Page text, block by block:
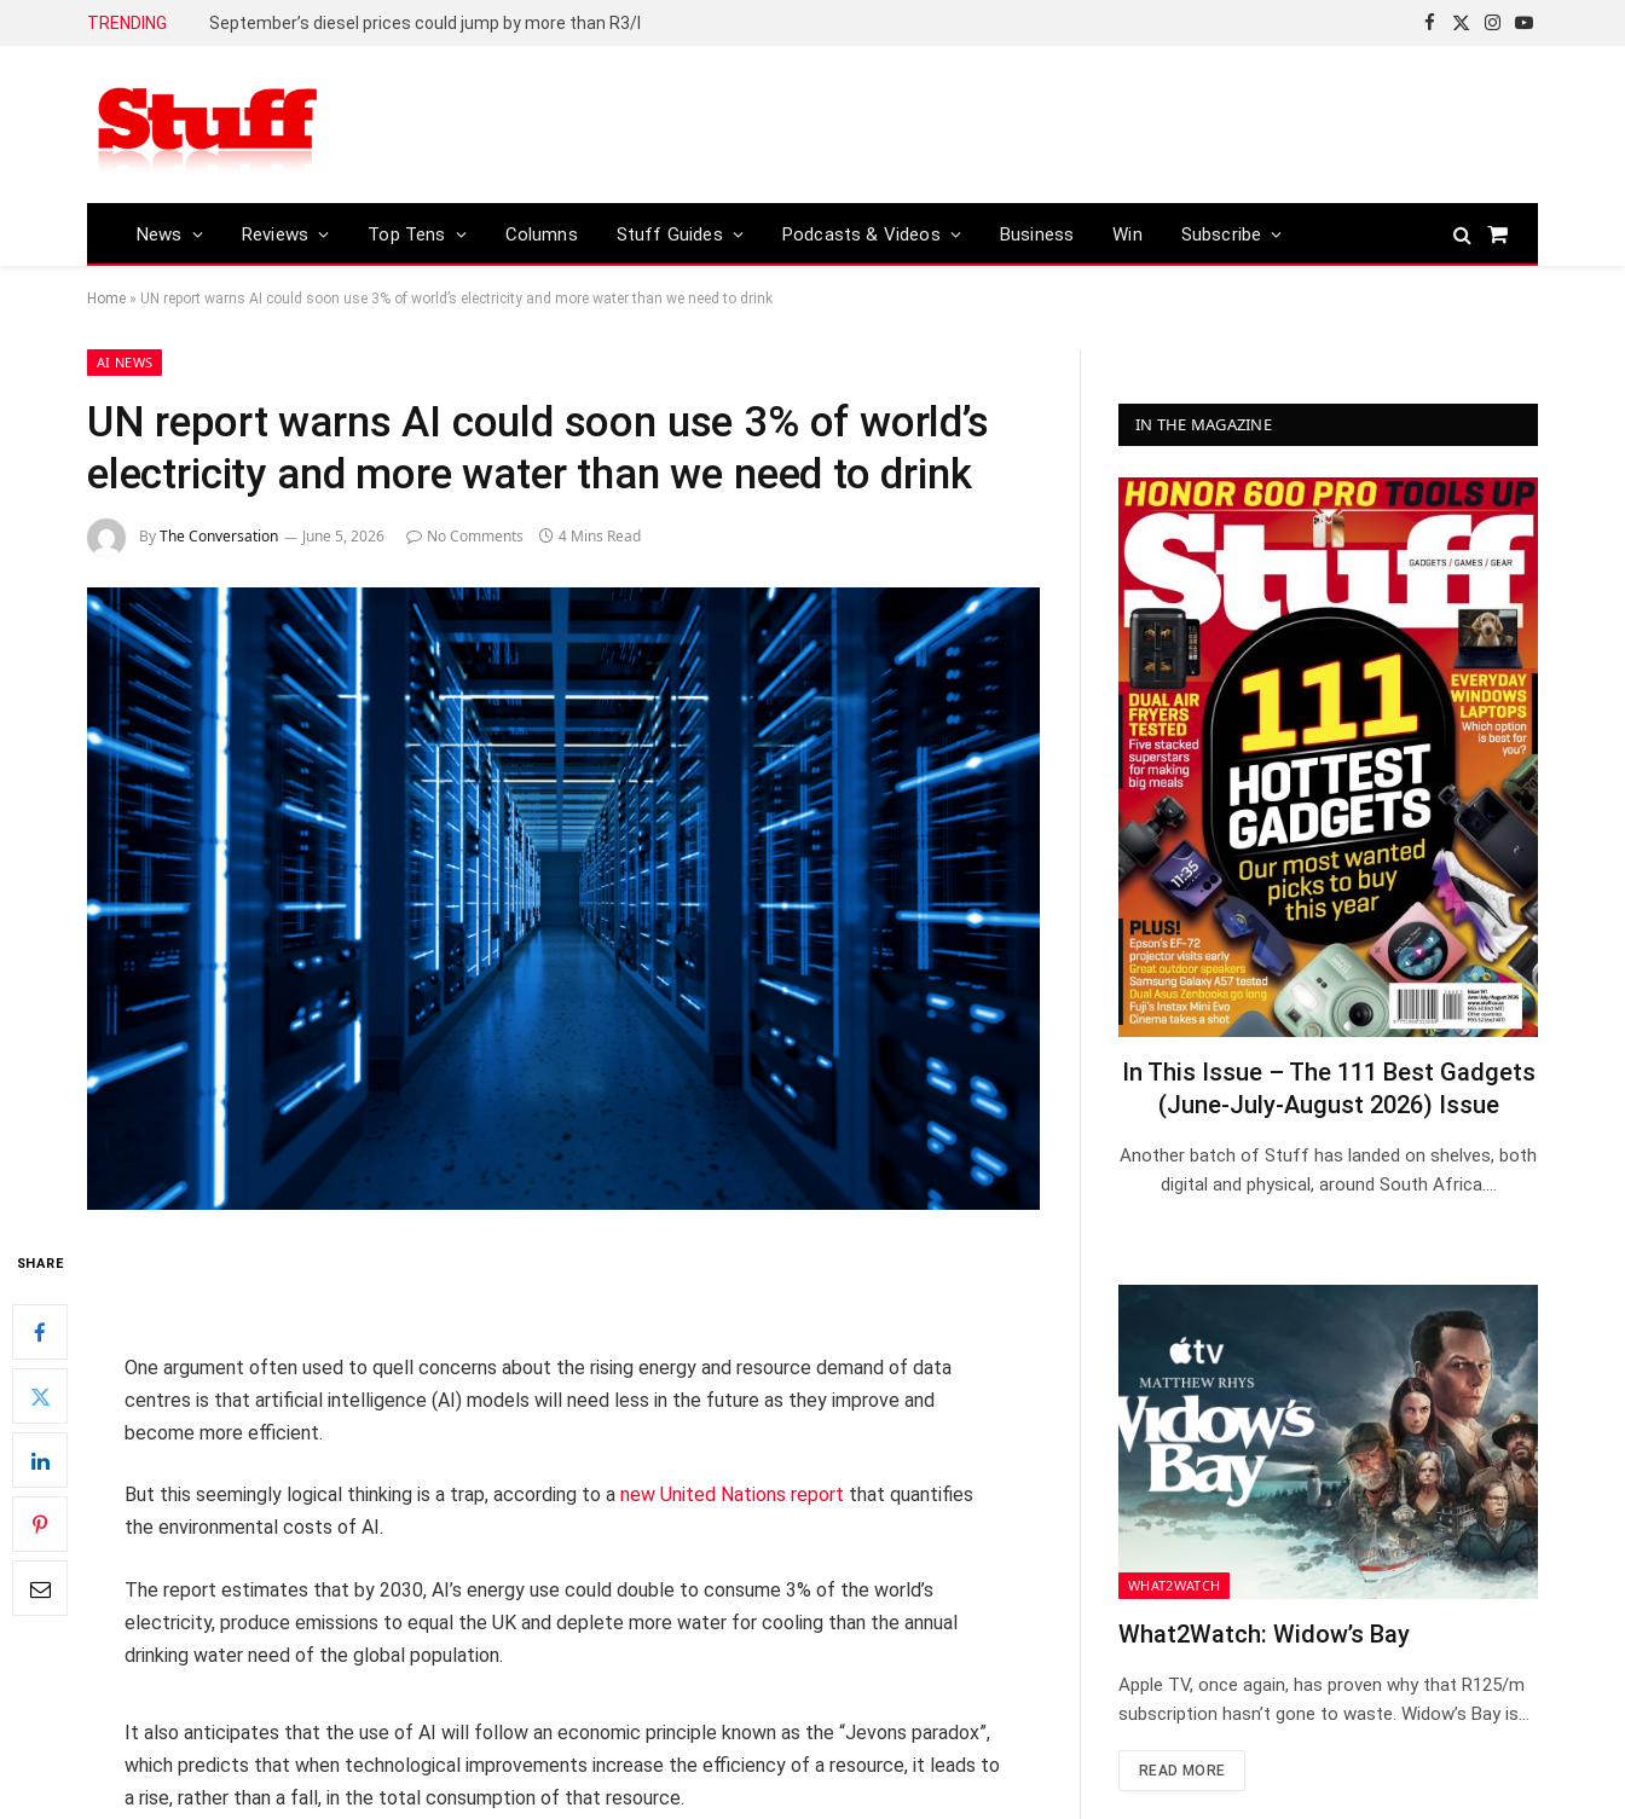
TRENDING September’s diesel prices could jump by more than R3/l
Facebook
X
Instagram
YouTube
News Reviews Top Tens Columns Stuff Guides Podcasts & Videos Business Win Subscribe
Shopping
Home » UN report warns AI could soon use 3% of world’s electricity and more water than we need to drink
AI NEWS
UN report warns AI could soon use 3% of world’s
electricity and more water than we need to drink
ByThe Conversation June 5, 2026 No Comments 4 Mins Read
SHARE
One argument often used to quell concerns about the rising energy and resource demand of data
centres is that artificial intelligence (AI) models will need less in the future as they improve and
become more efficient.
But this seemingly logical thinking is a trap, according to a new United Nations report that quantifies
the environmental costs of AI.
The report estimates that by 2030, AI’s energy use could double to consume 3% of the world’s
electricity, produce emissions to equal the UK and deplete more water for cooling than the annual
drinking water need of the global population.
It also anticipates that the use of AI will follow an economic principle known as the “Jevons paradox”,
which predicts that when technological improvements increase the efficiency of a resource, it leads to
a rise, rather than a fall, in the total consumption of that resource.
IN THE MAGAZINE
In This Issue – The 111 Best Gadgets
(June-July-August 2026) Issue
Another batch of Stuff has landed on shelves, both
digital and physical, around South Africa.…
WHAT2WATCH
What2Watch: Widow’s Bay
Apple TV, once again, has proven why that R125/m
subscription hasn’t gone to waste. Widow’s Bay is…
READ MORE